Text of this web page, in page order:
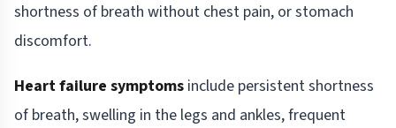
shortness of breath without chest pain, or stomach
discomfort.
Heart failure symptoms include persistent shortness
of breath, swelling in the legs and ankles, frequent